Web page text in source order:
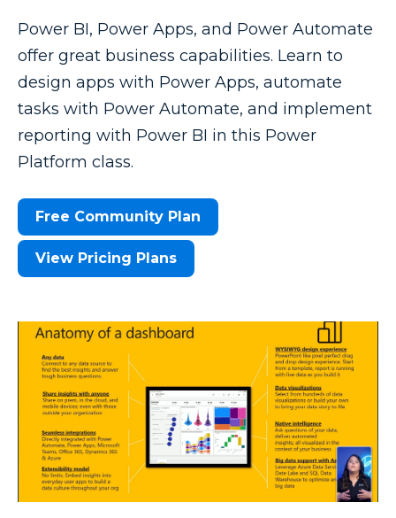
Power BI, Power Apps, and Power Automate
offer great business capabilities. Learn to
design apps with Power Apps, automate
tasks with Power Automate, and implement
reporting with Power BI in this Power
Platform class.
Free Community Plan
View Pricing Plans